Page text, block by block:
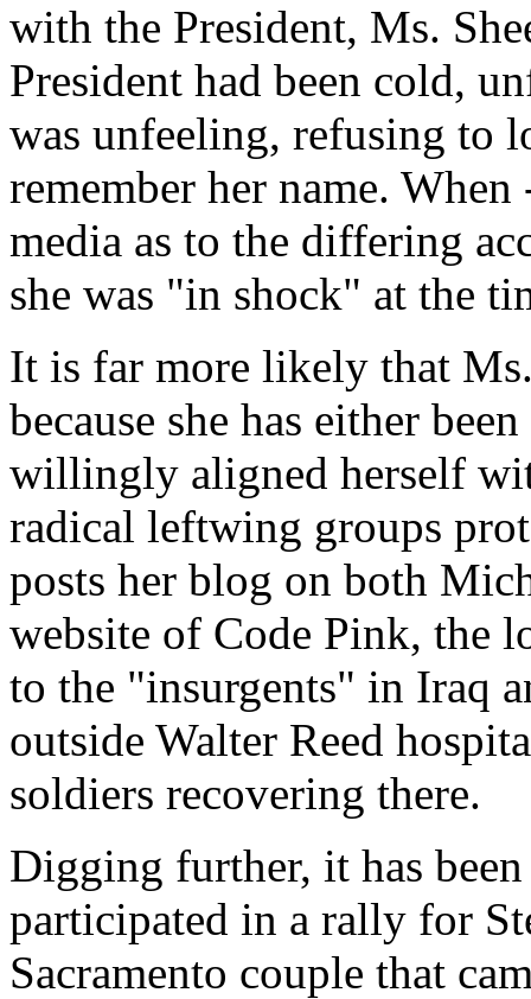
with the President, Ms.
President had been cold,
was unfeeling, refusing to
remember her name.
media as to the differing
she was "in shock" at the
It is far more likely that
because she has either
willingly aligned herself
radical leftwing groups
posts her blog on both
website of Code Pink, the
to the "insurgents" in Iraq
outside Walter Reed
soldiers recovering there.
Digging further, it has
participated in a rally for
Sacramento couple that